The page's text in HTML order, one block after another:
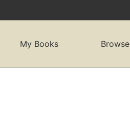
My Books Browse